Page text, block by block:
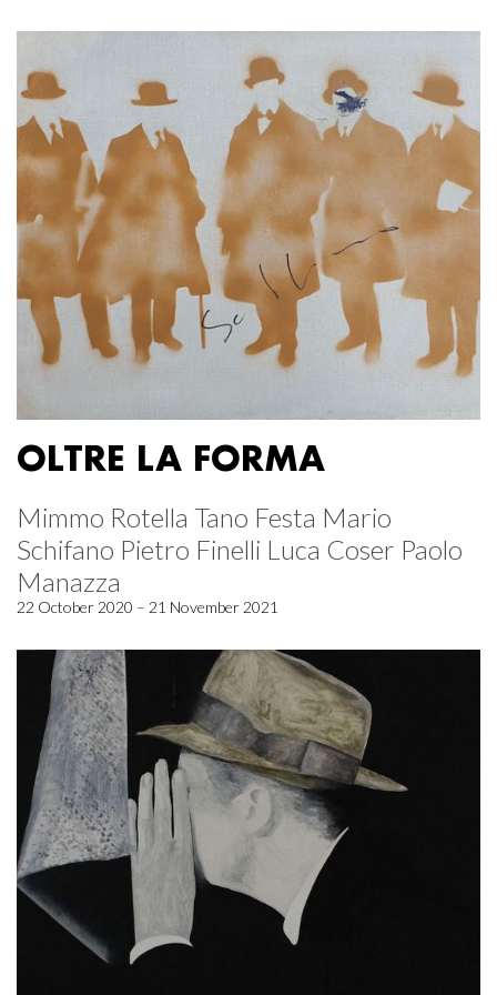
OLTRE LA FORMA
Mimmo Rotella Tano Festa Mario
Schifano Pietro Finelli Luca Coser Paolo
Manazza
22 October 2020 – 21 November 2021